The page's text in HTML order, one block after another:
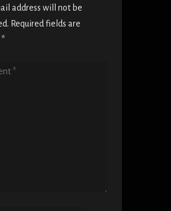
address will not be
Required fields are
*